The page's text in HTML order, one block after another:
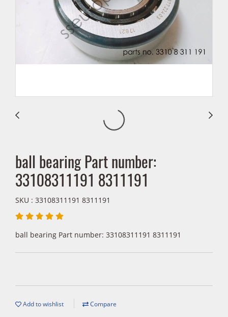
ball bearing Part number:
33108311191 8311191
SKU : 33108311191 8311191
ball bearing Part number: 33108311191 8311191
Add to wishlist Compare